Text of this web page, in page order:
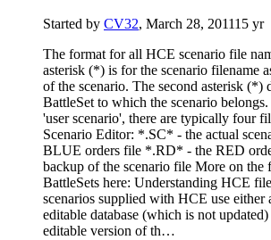
Started by CV32, March 28, 201115 yr
The format for all HCE scenario file
asterisk (*) is for the scenario filename
of the scenario. The second asterisk (*)
BattleSet to which the scenario
'user scenario', there are typically four
Scenario Editor: *.SC* - the actual
BLUE orders file *.RD* - the RED
backup of the scenario file More on the
BattleSets here: Understanding HCE
scenarios supplied with HCE use either
editable database (which is not
editable version of th…